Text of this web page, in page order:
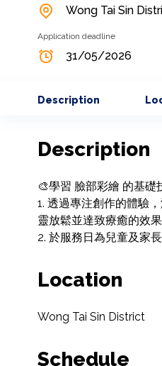
Wong Tai Sin
Application deadline
31/05/2026
Description
Description
🎨學習 臉部彩繪 的基礎
1. 透過專注創作的體驗
靈放鬆並達致療癒的效果
2. 於服務日為兒童及家
Location
Wong Tai Sin District
Schedule